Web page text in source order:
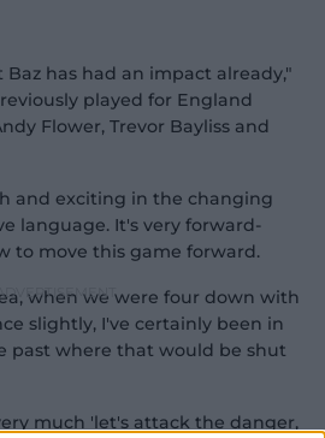
has had an impact already,"
played for England
Flower, Trevor Bayliss and
and exciting in the changing
language. It's very forward-
to move this game forward.
when we were four down with
slightly, I've certainly been in
past where that would be shut
much 'let's attack the danger,